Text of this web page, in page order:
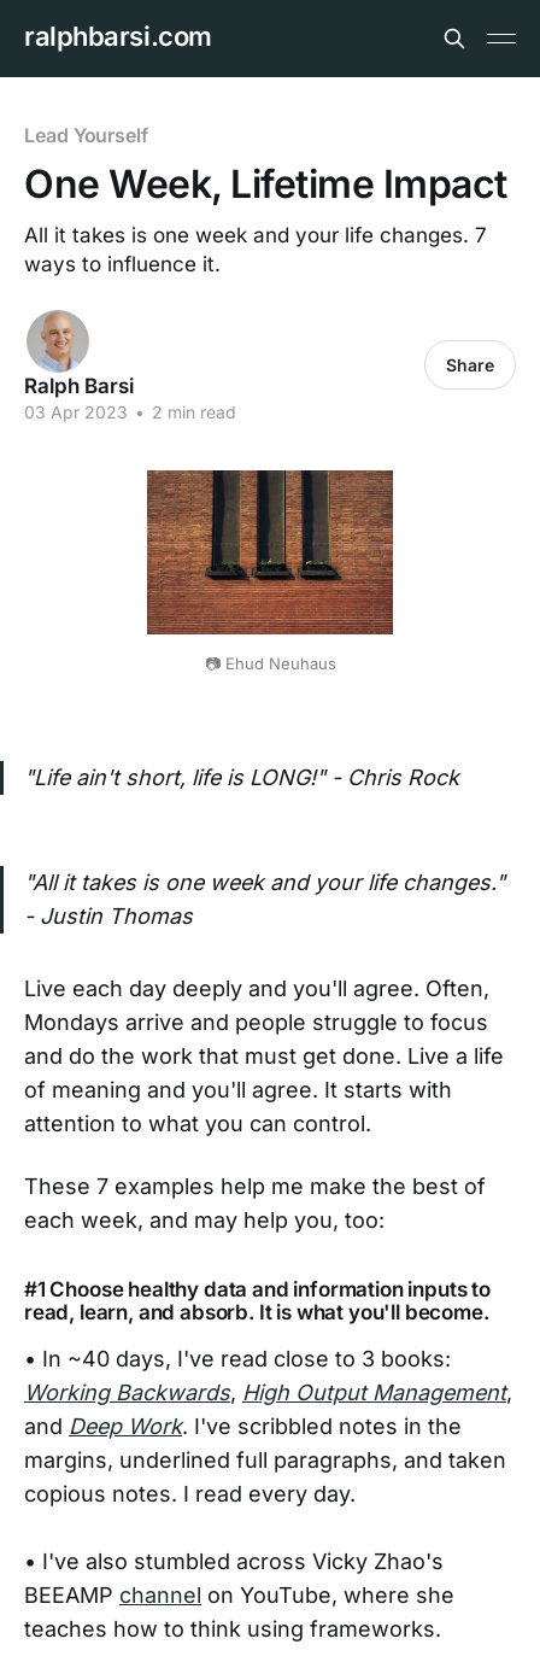
ralphbarsi.com
Lead Yourself
One Week, Lifetime Impact
All it takes is one week and your life changes. 7
ways to influence it.
Ralph Barsi
03 Apr 2023 • 2 min read
Share
📷 Ehud Neuhaus
"Life ain't short, life is LONG!" - Chris Rock
"All it takes is one week and your life changes."
- Justin Thomas
Live each day deeply and you'll agree. Often,
Mondays arrive and people struggle to focus
and do the work that must get done. Live a life
of meaning and you'll agree. It starts with
attention to what you can control.
These 7 examples help me make the best of
each week, and may help you, too:
#1 Choose healthy data and information inputs to
read, learn, and absorb. It is what you'll become.
• In ~40 days, I've read close to 3 books:
Working Backwards, High Output Management,
and Deep Work. I've scribbled notes in the
margins, underlined full paragraphs, and taken
copious notes. I read every day.
• I've also stumbled across Vicky Zhao's
BEEAMP channel on YouTube, where she
teaches how to think using frameworks.